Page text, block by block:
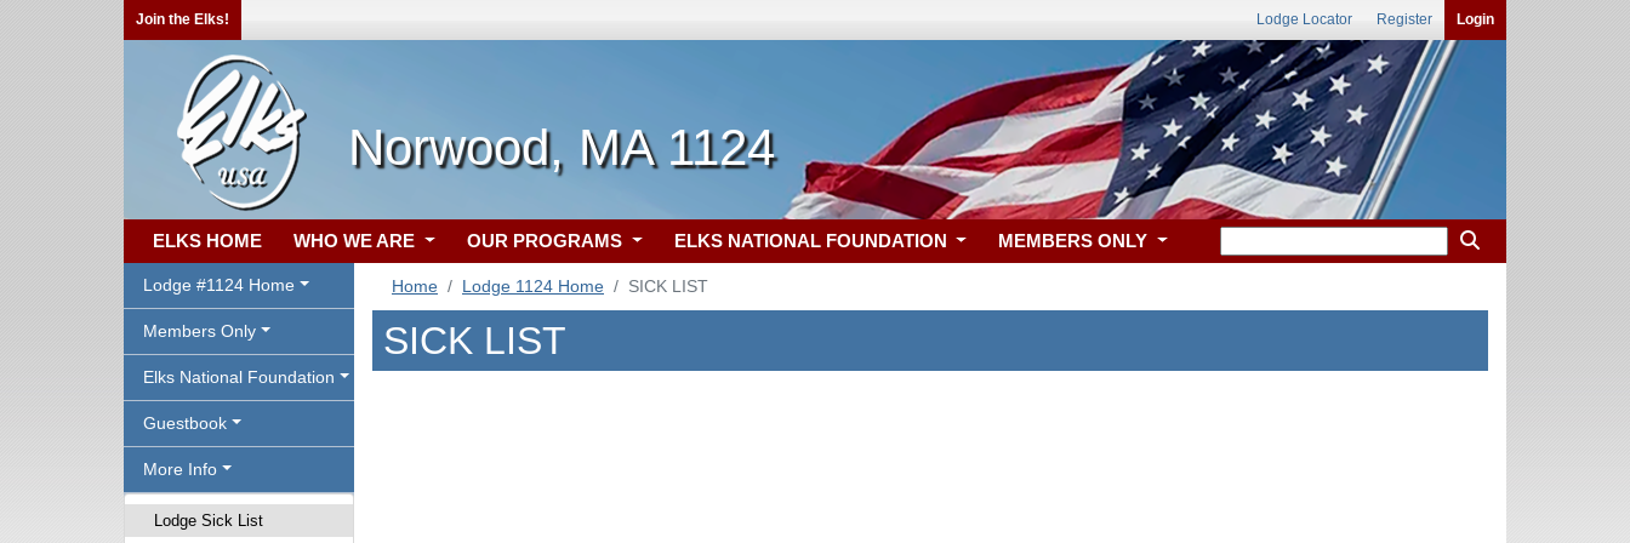
Join the Elks! Lodge Locator Register Login
Norwood, MA 1124
ELKS HOME WHO WE ARE OUR PROGRAMS ELKS NATIONAL FOUNDATION MEMBERS ONLY
Lodge #1124 Home
Members Only
Elks National Foundation
Guestbook
More Info
Lodge Sick List
Home Lodge 1124 Home SICK LIST
SICK LIST